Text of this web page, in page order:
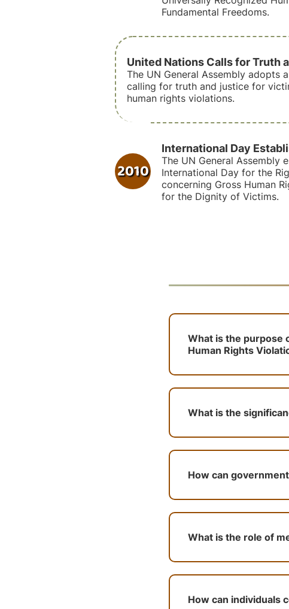
Fundamental Freedoms.
United Nations Calls for Truth
The UN General Assembly adopts
calling for truth and justice for
human rights violations.
2010
International Day
The UN General Assembly
International Day for the
concerning Gross Human
for the Dignity of Victims.
What is the purpose
Human Rights
What is the
How can
What is the role of
How can individuals